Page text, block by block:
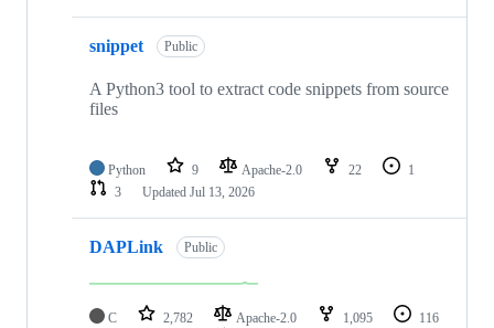
snippet Public
A Python3 tool to extract code snippets from source
files
Python 9 Apache-2.0 22
1
3
Updated Jul 13, 2026
DAPLink Public
C 2,782 Apache-2.0 1,095
116